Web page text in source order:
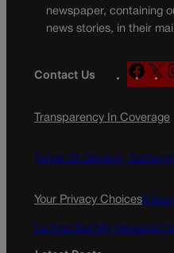
newspaper, containing
news stories, in their
Contact Us
F
a
e
o
X
Transparency In Coverage
Terms Of Service |
Your Privacy Choices
Do Not Sell My Personal